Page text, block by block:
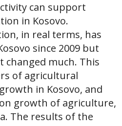
can support
in Kosovo.
in real terms, has
since 2009 but
changed much. This
of agricultural
in Kosovo, and
growth of agriculture,
The results of the